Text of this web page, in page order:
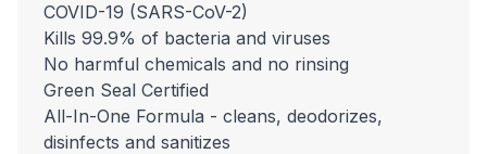
COVID-19 (SARS-CoV-2)
Kills 99.9% of bacteria and viruses
No harmful chemicals and no rinsing
Green Seal Certified
All-In-One Formula - cleans, deodorizes,
disinfects and sanitizes